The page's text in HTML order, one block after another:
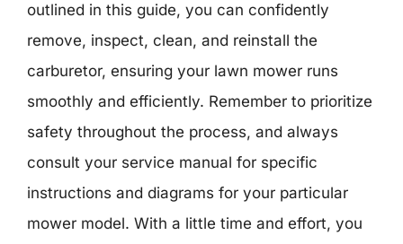
outlined in this guide, you can confidently
remove, inspect, clean, and reinstall the
carburetor, ensuring your lawn mower runs
smoothly and efficiently. Remember to prioritize
safety throughout the process, and always
consult your service manual for specific
instructions and diagrams for your particular
mower model. With a little time and effort, you